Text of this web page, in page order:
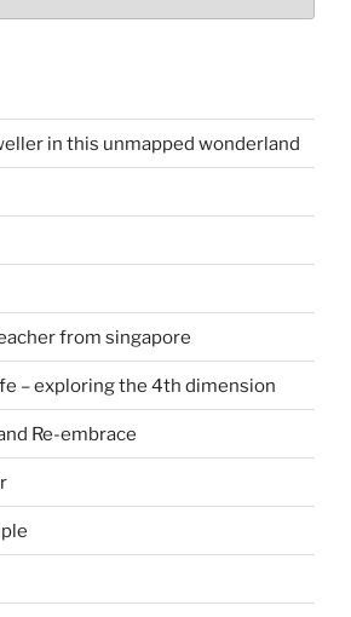
in this unmapped wonderland
from singapore
– exploring the 4th dimension
Re-embrace